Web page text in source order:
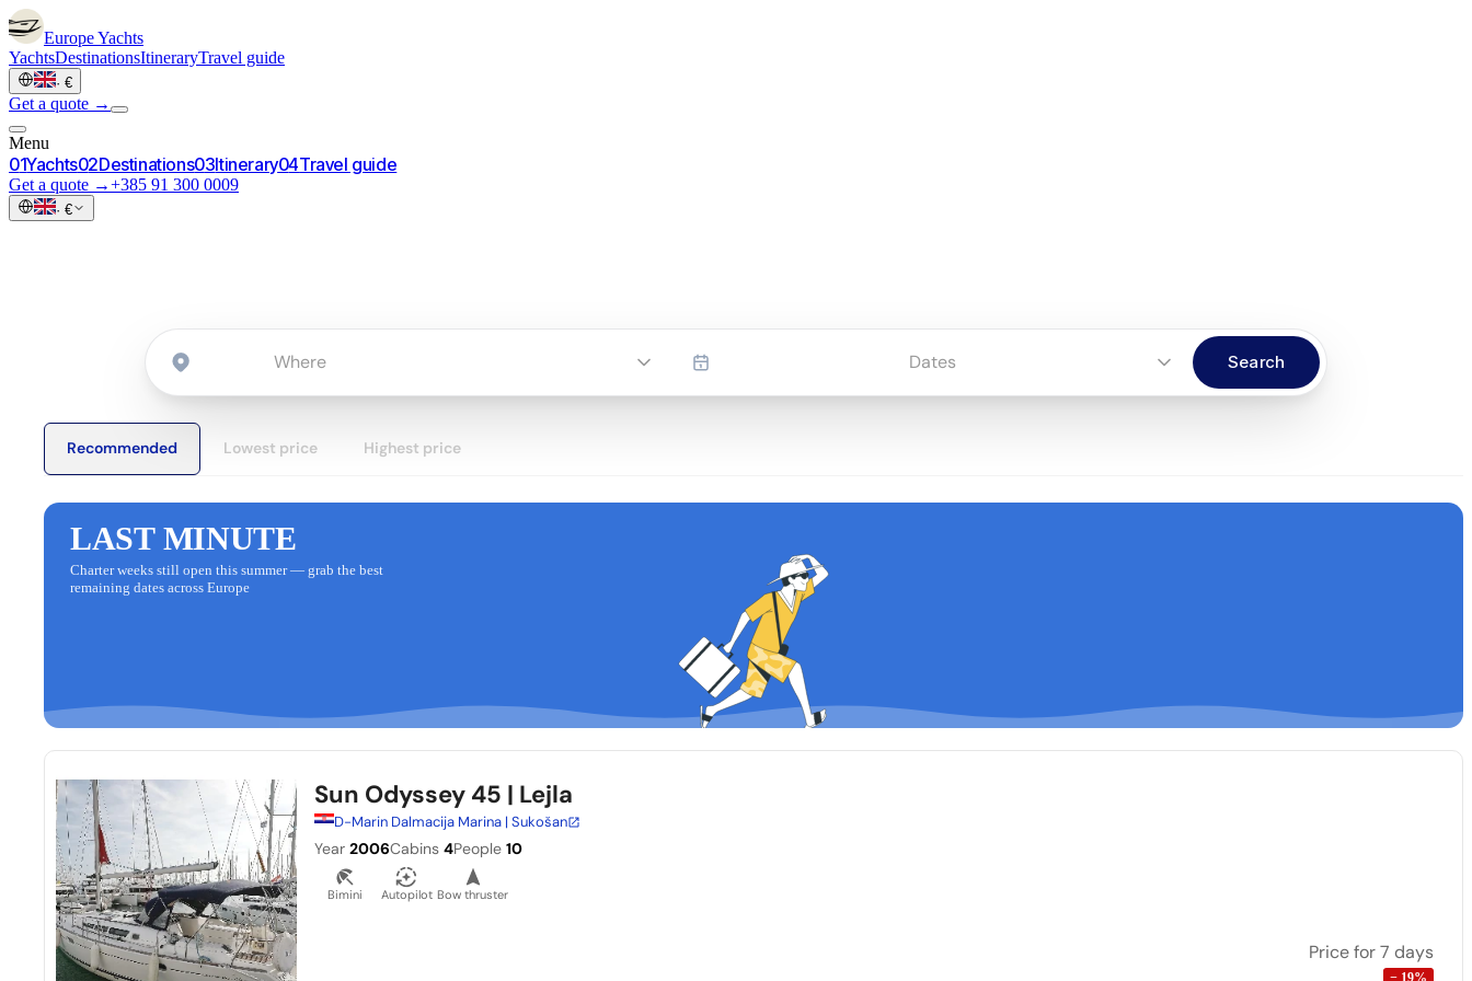
EuropeYachts
YachtsDestinationsItineraryTravel guide
· €
Get a quote →
Menu
01Yachts02Destinations03Itinerary04Travel guide
Get a quote →+385 91 300 0009
· €
→
Dates Search
Recommended Lowest price Highest price
LAST MINUTE
Charter weeks still open this summer — grab the best
remaining dates across Europe
Sun Odyssey 45 | Lejla
D-Marin Dalmacija Marina | Sukošan
Year 2006Cabins 4People 10
Bimini Autopilot Bow thruster
Price for 7 days
− 19%